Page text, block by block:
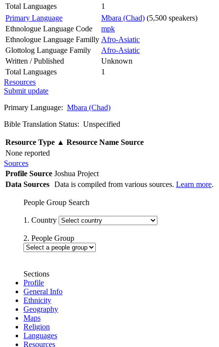
Total Languages
1
Primary Language
Mbara (Chad) (5,500 speakers)
Ethnologue Language Code
mpk
Ethnologue Language Familly Afro-Asiatic
Glottolog Language Family
Afro-Asiatic
Written / Published
Unknown
Total Languages
1
Resources
Submit update
Primary Language: Mbara (Chad)
Bible Translation Status: Unspecified
Resource Type ▲ Resource Name Source
None reported
Sources
Profile Source Joshua Project
Data Sources Data is compiled from various sources. Learn more.
People Group Search
1. Country
2. People Group
Sections
Profile
General Info
Ethnicity
Geography
Maps
Religion
Languages
Resources